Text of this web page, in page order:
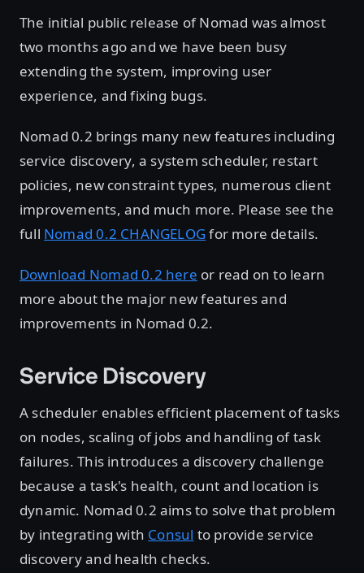
The initial public release of Nomad was almost
two months ago and we have been busy
extending the system, improving user
experience, and fixing bugs.
Nomad 0.2 brings many new features including
service discovery, a system scheduler, restart
policies, new constraint types, numerous client
improvements, and much more. Please see the
full Nomad 0.2 CHANGELOGfor more details.
Download Nomad 0.2 here or read on to learn
more about the major new features and
improvements in Nomad 0.2.
Service Discovery
A scheduler enables efficient placement of tasks
on nodes, scaling of jobs and handling of task
failures. This introduces a discovery challenge
because a task's health, count and location is
dynamic. Nomad 0.2 aims to solve that problem
by integrating with Consul to provide service
discovery and health checks.